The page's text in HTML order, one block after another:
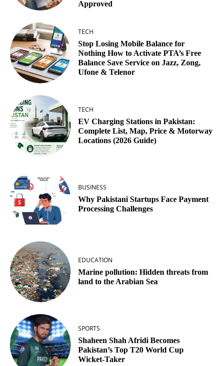
Approved
TECH
Stop Losing Mobile Balance for
Nothing How to Activate PTA’s Free
Balance Save Service on Jazz, Zong,
Ufone & Telenor
TECH
EV Charging Stations in Pakistan:
Complete List, Map, Price & Motorway
Locations (2026 Guide)
BUSINESS
Why Pakistani Startups Face Payment
Processing Challenges
EDUCATION
Marine pollution: Hidden threats from
land to the Arabian Sea
SPORTS
Shaheen Shah Afridi Becomes
Pakistan’s Top T20 World Cup
Wicket‑Taker